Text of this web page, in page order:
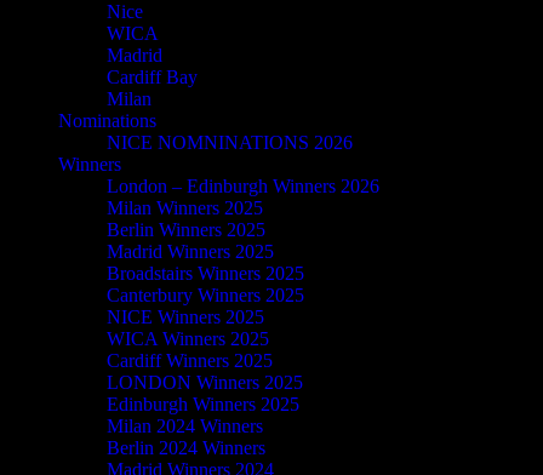
Nice
WICA
Madrid
Cardiff Bay
Milan
Nominations
NICE NOMNINATIONS 2026
Winners
London – Edinburgh Winners 2026
Milan Winners 2025
Berlin Winners 2025
Madrid Winners 2025
Broadstairs Winners 2025
Canterbury Winners 2025
NICE Winners 2025
WICA Winners 2025
Cardiff Winners 2025
LONDON Winners 2025
Edinburgh Winners 2025
Milan 2024 Winners
Berlin 2024 Winners
Madrid Winners 2024